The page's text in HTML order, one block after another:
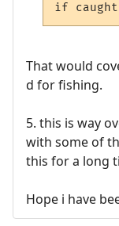
That would
d for fishing.
5. this is way
with some of
this for a long
Hope i have